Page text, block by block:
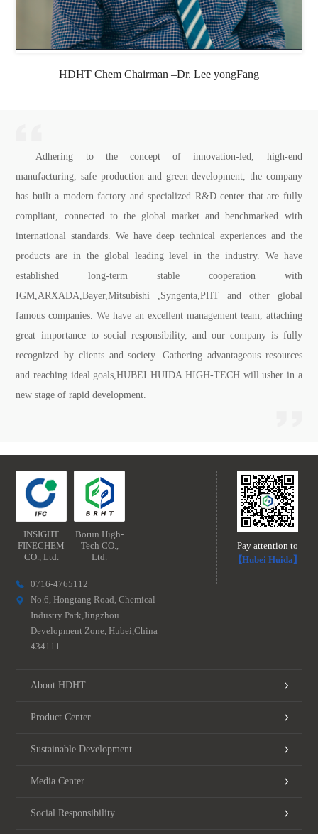
HDHT Chem Chairman –Dr. Lee yongFang
Adhering to the concept of innovation-led, high-end
manufacturing, safe production and green development, the company
has built a modern factory and specialized R&D center that are fully
compliant, connected to the global market and benchmarked with
international standards. We have deep technical experiences and the
products are in the global leading level in the industry. We have
established long-term stable cooperation with
IGM,ARXADA,Bayer,Mitsubishi ,Syngenta,PHT and other global
famous companies. We have an excellent management team, attaching
great importance to social responsibility, and our company is fully
recognized by clients and society. Gathering advantageous resources
and reaching ideal goals,HUBEI HUIDA HIGH-TECH will usher in a
new stage of rapid development.
INSIGHT
FINECHEM
CO., Ltd.
Borun High-
Tech CO.,
Ltd.
0716-4765112
No.6, Hongtang Road, Chemical
Industry Park,Jingzhou
Development Zone, Hubei,China
434111
Pay attention to
【Hubei Huida】
About HDHT
Product Center
Sustainable Development
Media Center
Social Responsibility